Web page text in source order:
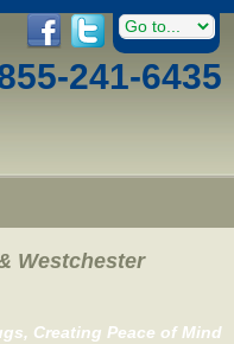
241-6435
Westchester
Creating Peace of Mind